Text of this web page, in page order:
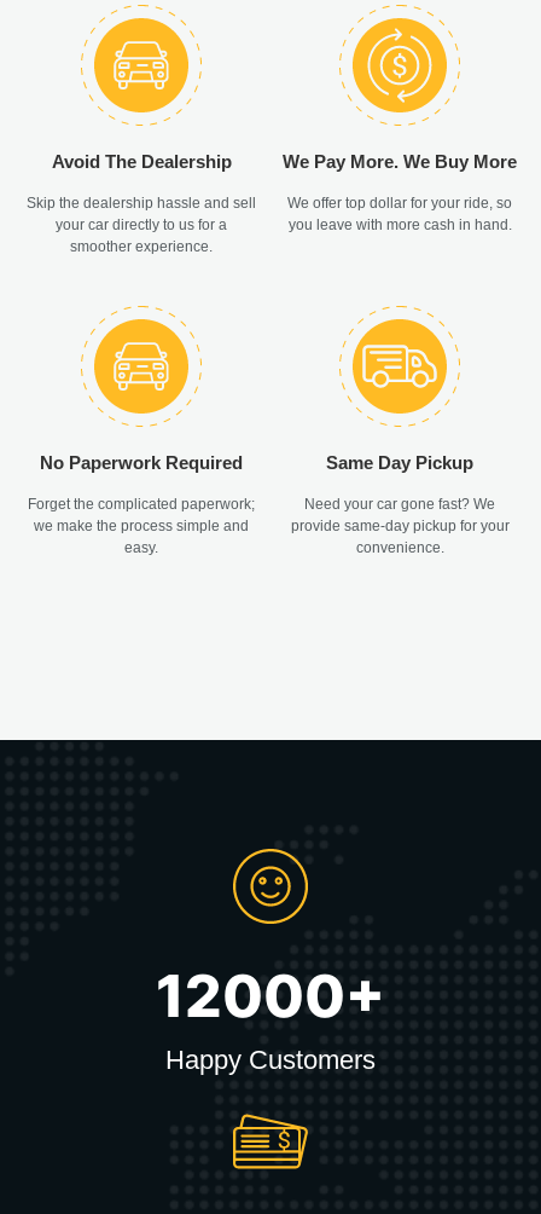
Avoid The Dealership
Skip the dealership hassle and sell
your car directly to us for a
smoother experience.
We Pay More. We Buy More
We offer top dollar for your ride, so
you leave with more cash in hand.
No Paperwork Required
Forget the complicated paperwork;
we make the process simple and
easy.
Same Day Pickup
Need your car gone fast? We
provide same-day pickup for your
convenience.
12000+
Happy Customers